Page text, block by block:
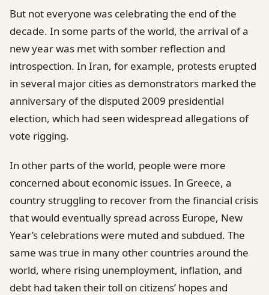
But not everyone was celebrating the end of the
decade. In some parts of the world, the arrival of a
new year was met with somber reflection and
introspection. In Iran, for example, protests erupted
in several major cities as demonstrators marked the
anniversary of the disputed 2009 presidential
election, which had seen widespread allegations of
vote rigging.
In other parts of the world, people were more
concerned about economic issues. In Greece, a
country struggling to recover from the financial crisis
that would eventually spread across Europe, New
Year’s celebrations were muted and subdued. The
same was true in many other countries around the
world, where rising unemployment, inflation, and
debt had taken their toll on citizens’ hopes and